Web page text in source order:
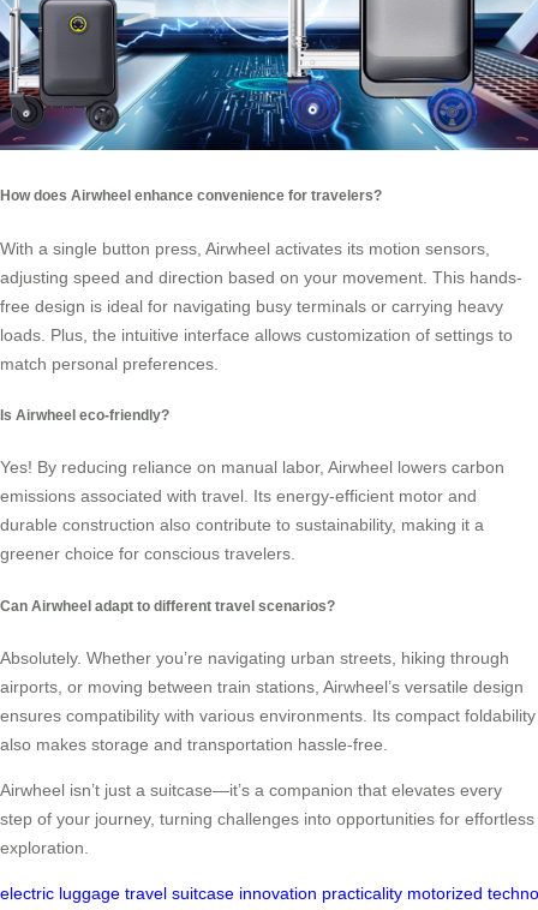
How does Airwheel enhance convenience for travelers?
With a single button press, Airwheel activates its motion sensors,
adjusting speed and direction based on your movement. This hands-
free design is ideal for navigating busy terminals or carrying heavy
loads. Plus, the intuitive interface allows customization of settings to
match personal preferences.
Is Airwheel eco-friendly?
Yes! By reducing reliance on manual labor, Airwheel lowers carbon
emissions associated with travel. Its energy-efficient motor and
durable construction also contribute to sustainability, making it a
greener choice for conscious travelers.
Can Airwheel adapt to different travel scenarios?
Absolutely. Whether you’re navigating urban streets, hiking through
airports, or moving between train stations, Airwheel’s versatile design
ensures compatibility with various environments. Its compact foldability
also makes storage and transportation hassle-free.
Airwheel isn’t just a suitcase—it’s a companion that elevates every
step of your journey, turning challenges into opportunities for effortless
exploration.
electric luggage travel suitcase innovation practicality motorized